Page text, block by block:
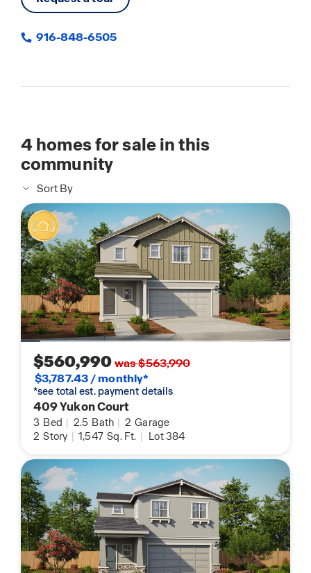
916-848-6505
4homes for sale in this
community
Sort By
$560,990was $563,990
$3,787.43 / monthly*
*see total est. payment details
409 Yukon Court
3 Bed | 2.5 Bath | 2 Garage
2 Story | 1,547 Sq. Ft. | Lot 384